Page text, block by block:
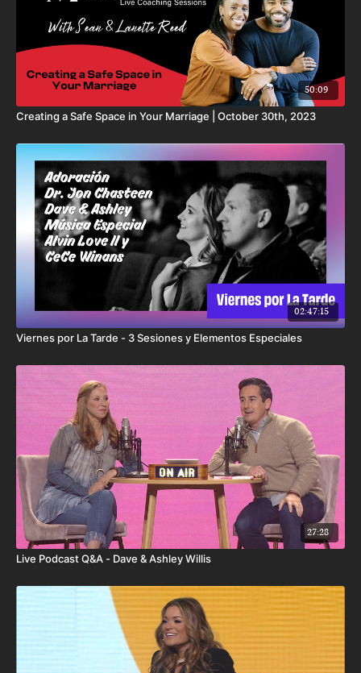
50:09
Creating a Safe Space in Your Marriage | October 30th, 2023
02:47:15
Viernes por La Tarde - 3 Sesiones y Elementos Especiales
27:28
Live Podcast Q&A - Dave & Ashley Willis